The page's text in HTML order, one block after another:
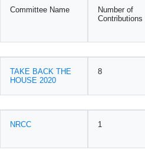
Committee Name
Number of
Contributions
TAKE BACK THE
HOUSE 2020
8
NRCC 1